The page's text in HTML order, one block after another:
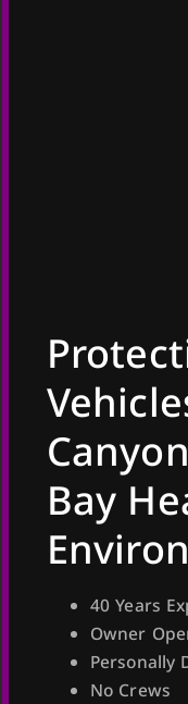
Bay
40 Years
Owner
Personally
No Crews